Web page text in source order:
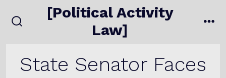
to
[Political Activity
Law]
State Senator Faces